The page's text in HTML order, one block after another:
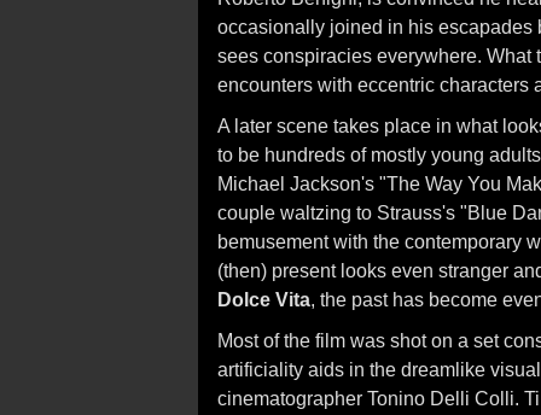
occasionally joined in his escapades
sees conspiracies everywhere. What
encounters with eccentric characters
A later scene takes place in what
to be hundreds of mostly young
Michael Jackson's "The Way You
couple waltzing to Strauss's "Blue
bemusement with the contemporary
(then) present looks even stranger
Dolce Vita, the past has become
Most of the film was shot on a set
artificiality aids in the dreamlike
cinematographer Tonino Delli Colli.